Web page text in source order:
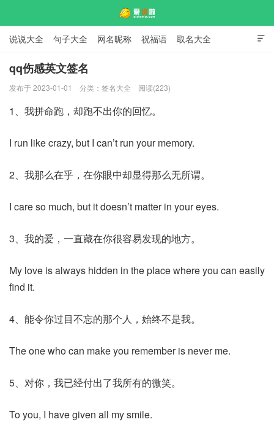

说说大全 句子大全 网名昵称 祝福语 取名大全
标语口号 签名大全
qq伤感英文签名
发布于 2023-01-01 分类： 签名大全 阅读(223)
1、我拼命跑，却跑不出你的回忆。
I run like crazy, but I can’t run your memory.
2、我那么在乎，在你眼中却显得那么无所谓。
I care so much, but it doesn’t matter in your eyes.
3、我的爱，一直藏在你很容易发现的地方。
My love is always hidden in the place where you can easily
find it.
4、能令你过目不忘的那个人，始终不是我。
The one who can make you remember is never me.
5、对你，我已经付出了我所有的微笑。
To you, I have given all my smile.